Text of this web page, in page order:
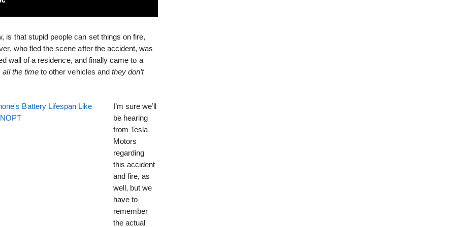
is that stupid people can set things on fire,
who fled the scene after the accident, was
wall of a residence, and finally came to a
all the timeto other vehicles andthey don’t
Battery Lifespan Like
I’m sure we’ll
be hearing
from Tesla
Motors
regarding
this accident
and fire, as
well, but we
have to
remember
the actual